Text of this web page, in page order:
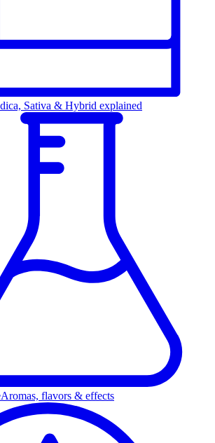
Sativa & Hybrid explained
Aromas, flavors & effects